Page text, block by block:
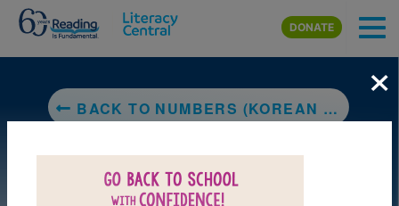
Skip to main content
DONATE
BACK TO NUMBERS (KOREAN BILINGUAL)
×